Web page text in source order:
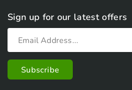
Sign up for our latest offers